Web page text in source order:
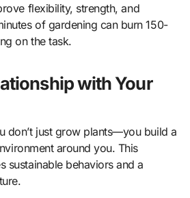
flexibility, strength, and
of gardening can burn 150-
on the task.
with Your
don’t just grow plants—you build a
around you. This
sustainable behaviors and a